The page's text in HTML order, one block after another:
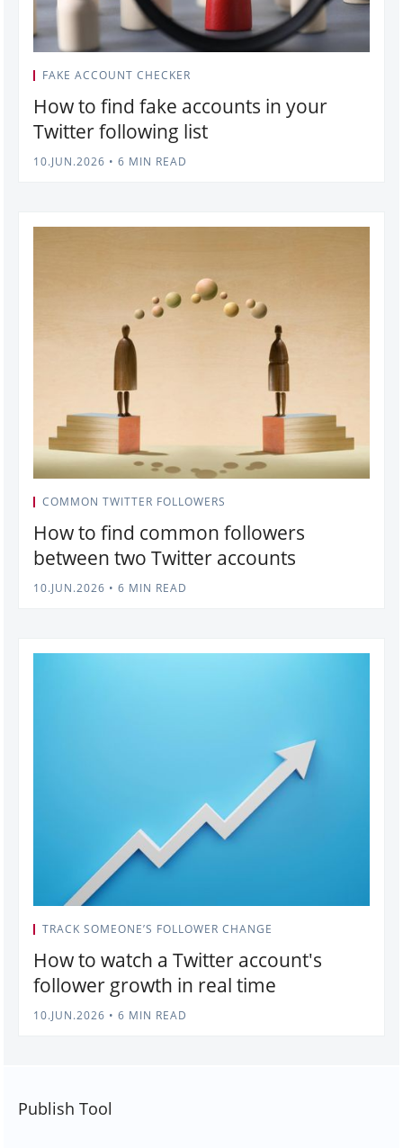
FAKE ACCOUNT CHECKER
How to find fake accounts in your
Twitter following list
10.JUN.2026 • 6 MIN READ
COMMON TWITTER FOLLOWERS
How to find common followers
between two Twitter accounts
10.JUN.2026 • 6 MIN READ
TRACK SOMEONE’S FOLLOWER CHANGE
How to watch a Twitter account's
follower growth in real time
10.JUN.2026 • 6 MIN READ
Publish Tool